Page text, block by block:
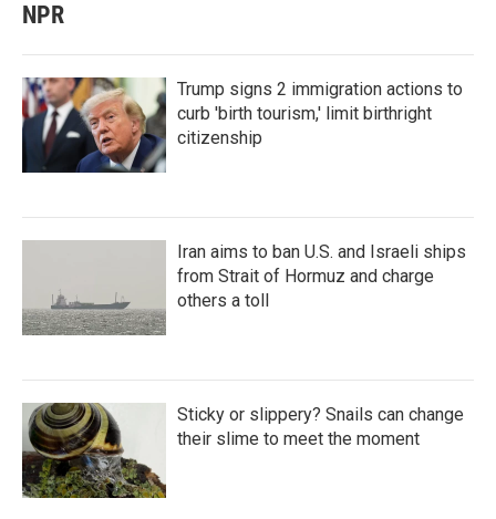
NPR
Trump signs 2 immigration actions to
curb 'birth tourism,' limit birthright
citizenship
Iran aims to ban U.S. and Israeli ships
from Strait of Hormuz and charge
others a toll
Sticky or slippery? Snails can change
their slime to meet the moment